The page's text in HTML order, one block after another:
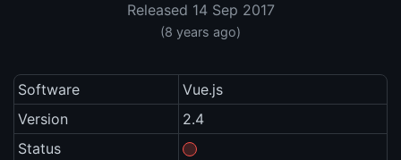
Released 14 Sep 2017
(8 years ago)
Software
Vue.js
Version
2.4
Status